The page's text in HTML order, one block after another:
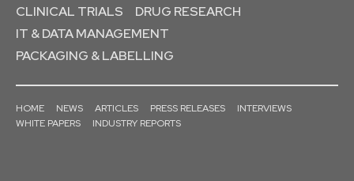
CLINICAL TRIALS
DRUG RESEARCH
IT & DATA MANAGEMENT
PACKAGING & LABELLING
HOME NEWS ARTICLES PRESS RELEASES
INTERVIEWS
WHITE PAPERS
INDUSTRY REPORTS